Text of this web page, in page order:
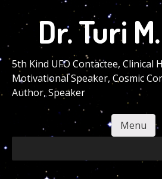
main
content
Dr. Turi
5th Kind UFO Contactee, Clinical
Motivational Speaker, Cosmic
Author, Speaker
Menu